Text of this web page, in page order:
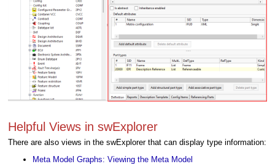
Helpful Views in swExplorer
There are also views in the swExplorer that can display type information:
Meta Model Graphs: Viewing the Meta Model